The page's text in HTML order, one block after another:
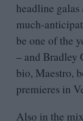
headline galas
much-
be one of the
– and Bradley
bio, Maestro,
premieres in
Also in the